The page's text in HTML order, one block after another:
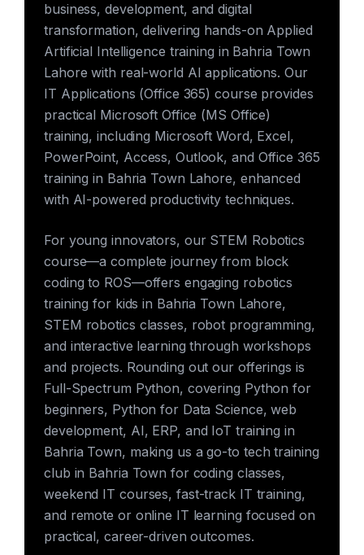
business, development, and digital
transformation, delivering hands-on Applied
Artificial Intelligence training in Bahria Town
Lahore with real-world AI applications. Our
IT Applications (Office 365) course provides
practical Microsoft Office (MS Office)
training, including Microsoft Word, Excel,
PowerPoint, Access, Outlook, and Office 365
training in Bahria Town Lahore, enhanced
with AI-powered productivity techniques.
For young innovators, our STEM Robotics
course—a complete journey from block
coding to ROS—offers engaging robotics
training for kids in Bahria Town Lahore,
STEM robotics classes, robot programming,
and interactive learning through workshops
and projects. Rounding out our offerings is
Full-Spectrum Python, covering Python for
beginners, Python for Data Science, web
development, AI, ERP, and IoT training in
Bahria Town, making us a go-to tech training
club in Bahria Town for coding classes,
weekend IT courses, fast-track IT training,
and remote or online IT learning focused on
practical, career-driven outcomes.